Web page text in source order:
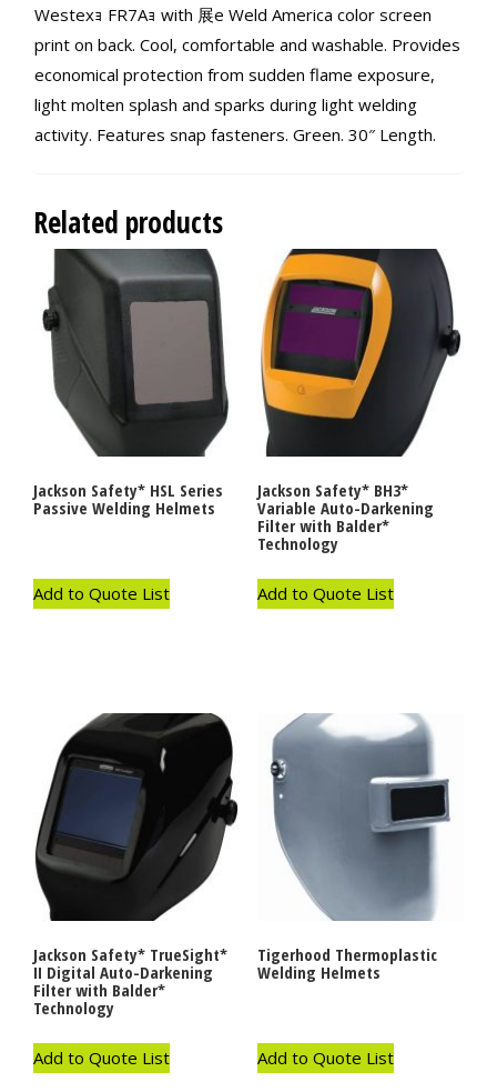
Westexｮ FR7Aｮ with 展e Weld America color screen
print on back. Cool, comfortable and washable. Provides
economical protection from sudden flame exposure,
light molten splash and sparks during light welding
activity. Features snap fasteners. Green. 30″ Length.
Related products
Jackson Safety* HSL Series
Passive Welding Helmets
Add to Quote List
Jackson Safety* BH3*
Variable Auto-Darkening
Filter with Balder*
Technology
Add to Quote List
Jackson Safety* TrueSight*
II Digital Auto-Darkening
Filter with Balder*
Technology
Add to Quote List
Tigerhood Thermoplastic
Welding Helmets
Add to Quote List